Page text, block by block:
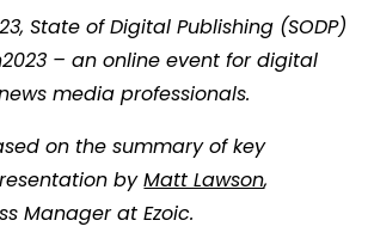
State of Digital Publishing (SODP)
– an online event for digital
media professionals.
on the summary of key
byMatt Lawson,
Manager at Ezoic.